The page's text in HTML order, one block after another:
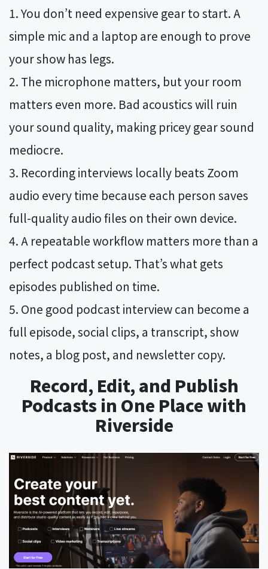
You don’t need expensive gear to start. A
simple mic and a laptop are enough to prove
your show has legs.
The microphone matters, but your room
matters even more. Bad acoustics will ruin
your sound quality, making pricey gear sound
mediocre.
Recording interviews locally beats Zoom
audio every time because each person saves
full-quality audio files on their own device.
A repeatable workflow matters more than a
perfect podcast setup. That’s what gets
episodes published on time.
One good podcast interview can become a
full episode, social clips, a transcript, show
notes, a blog post, and newsletter copy.
Record, Edit, and Publish
Podcasts in One Place with
Riverside